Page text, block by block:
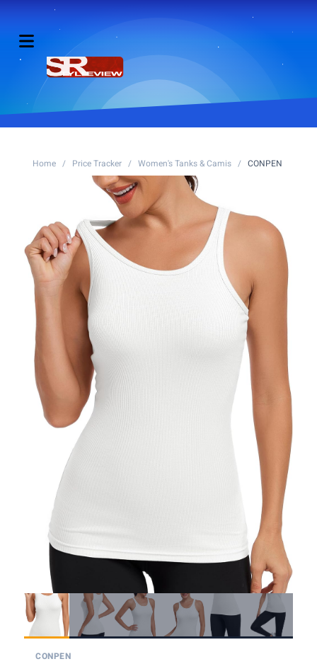
Home / Price Tracker / Women's Tanks & Camis / CONPEN
CONPEN